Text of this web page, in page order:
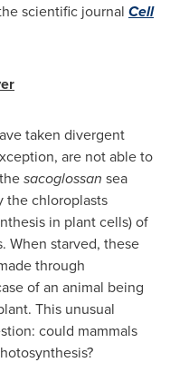
scientific journal Cell
taken divergent
are not able to
sacoglossan sea
the chloroplasts
in plant cells) of
When starved, these
through
of an animal being
This unusual
could mammals